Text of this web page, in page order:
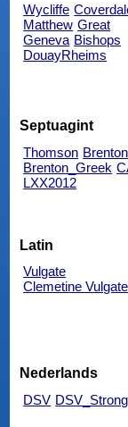
Wycliffe
Matthew Great
Geneva Bishops
DouayRheims
Septuagint
Thomson Brenton
Brenton_Greek
LXX2012
Latin
Vulgate
Clemetine Vulgate
Nederlands
DSV